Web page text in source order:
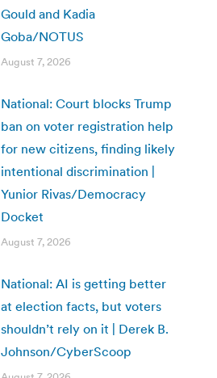
Gould and Kadia
Goba/NOTUS
August 7, 2026
National: Court blocks Trump
ban on voter registration help
for new citizens, finding likely
intentional discrimination |
Yunior Rivas/Democracy
Docket
August 7, 2026
National: AI is getting better
at election facts, but voters
shouldn’t rely on it | Derek B.
Johnson/CyberScoop